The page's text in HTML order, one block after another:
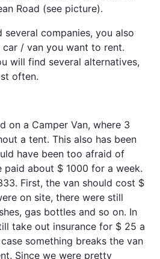
Road (see picture).
several companies, you also
/ van you want to rent.
will find several alternatives,
often.
on a Camper Van, where 3
a tent. This also has been
have been too afraid of
paid about $ 1000 for a week.
First, the van should cost $
on site, there were still
gas bottles and so on. In
take out insurance for $ 25 a
something breaks the van
Since we were pretty